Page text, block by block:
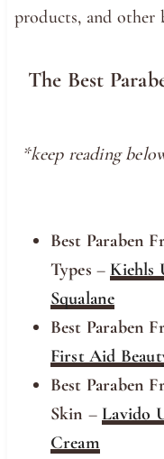
products, and other
The Best
*keep reading
Best Paraben
Types – Kiehls
Squalane
Best Paraben
First Aid
Best Paraben
Skin – Lavido
Cream